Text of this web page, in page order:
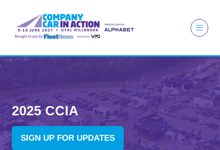
2025 CCIA
SIGN UP FOR UPDATES
(OPENS